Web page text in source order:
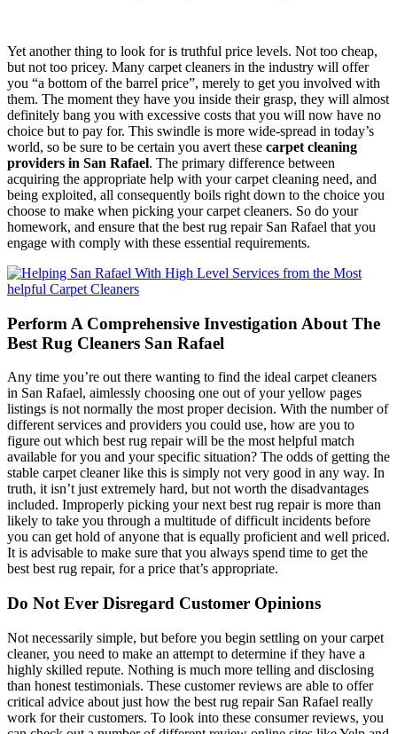
Yet another thing to look for is truthful price levels. Not too cheap,
but not too pricey. Many carpet cleaners in the industry will offer
you “a bottom of the barrel price”, merely to get you involved with
them. The moment they have you inside their grasp, they will almost
definitely bang you with excessive costs that you will now have no
choice but to pay for. This swindle is more wide-spread in today’s
world, so be sure to be certain you avert these carpet cleaning
providers in San Rafael. The primary difference between
acquiring the appropriate help with your carpet cleaning need, and
being exploited, all consequently boils right down to the choice you
choose to make when picking your carpet cleaners. So do your
homework, and ensure that the best rug repair San Rafael that you
engage with comply with these essential requirements.
Perform A Comprehensive Investigation About The
Best Rug Cleaners San Rafael
Any time you’re out there wanting to find the ideal carpet cleaners
in San Rafael, aimlessly choosing one out of your yellow pages
listings is not normally the most proper decision. With the number of
different services and providers you could use, how are you to
figure out which best rug repair will be the most helpful match
available for you and your specific situation? The odds of getting the
stable carpet cleaner like this is simply not very good in any way. In
truth, it isn’t just extremely hard, but not worth the disadvantages
included. Improperly picking your next best rug repair is more than
likely to take you through a multitude of difficult incidents before
you can get hold of anyone that is equally proficient and well priced.
It is advisable to make sure that you always spend time to get the
best best rug repair, for a price that’s appropriate.
Do Not Ever Disregard Customer Opinions
Not necessarily simple, but before you begin settling on your carpet
cleaner, you need to make an attempt to determine if they have a
highly skilled repute. Nothing is much more telling and disclosing
than honest testimonials. These customer reviews are able to offer
critical advice about just how the best rug repair San Rafael really
work for their customers. To look into these consumer reviews, you